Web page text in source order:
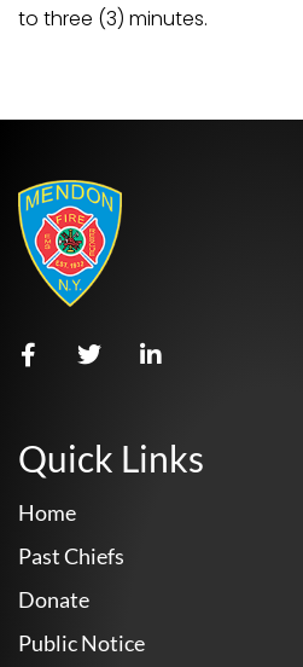
to three (3) minutes.
Quick Links
Home
Past Chiefs
Donate
Public Notice